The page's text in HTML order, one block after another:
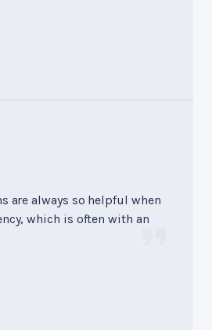
are always so helpful when
which is often with an